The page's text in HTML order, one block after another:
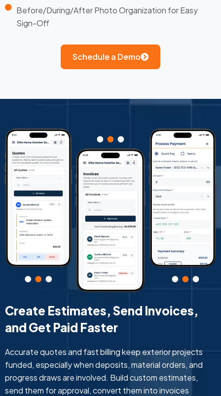
Before/During/After Photo Organization for Easy
Sign-Off
Schedule a Demo
Create Estimates, Send Invoices,
and Get Paid Faster
Accurate quotes and fast billing keep exterior projects
funded, especially when deposits, material orders, and
progress draws are involved. Build custom estimates,
send them for approval, convert them into invoices